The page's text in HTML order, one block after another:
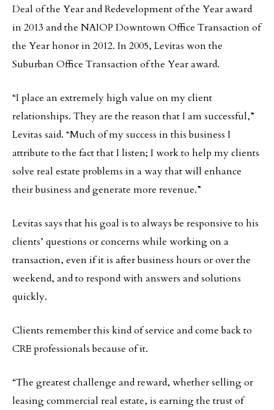
Deal of the Year and Redevelopment of the Year award
in 2013 and the NAIOP Downtown Office Transaction of
the Year honor in 2012. In 2005, Levitas won the
Suburban Office Transaction of the Year award.
“I place an extremely high value on my client
relationships. They are the reason that I am successful,”
Levitas said. “Much of my success in this business I
attribute to the fact that I listen; I work to help my clients
solve real estate problems in a way that will enhance
their business and generate more revenue.”
Levitas says that his goal is to always be responsive to his
clients’ questions or concerns while working on a
transaction, even if it is after business hours or over the
weekend, and to respond with answers and solutions
quickly.
Clients remember this kind of service and come back to
CRE professionals because of it.
“The greatest challenge and reward, whether selling or
leasing commercial real estate, is earning the trust of